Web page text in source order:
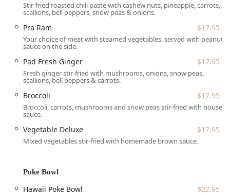
Services Offered by Tuk Tuk Thai Cuisine and Sushi
Understanding the diverse needs of the New Hampshire
community, Tuk Tuk Thai offers a variety of flexible services
to enjoy their exceptional food:
**Dine-in Service:** Enjoy the casual and cozy
atmosphere, with seating available for lunch, dinner,
and dessert, complete with **table service** and the
reservations** for planning ahead.
**Outdoor Seating:** Take advantage of the pleasant
New Hampshire weather with their attractive **outdoor
seating** area, a favorite among recent visitors.
services, including **no-contact delivery** and
**curbside pickup** options for maximum safety and
Stir-fried roasted chili paste with cashew nuts, pineapple, carrots,
scallions, bell peppers, snow peas & onions.
Pra Ram $17.95
Your choice of meat with steamed vegetables, served with peanut
sauce on the side.
Pad Fresh Ginger $17.95
Fresh ginger stir-fried with mushrooms, onions, snow peas,
scallions, bell peppers & carrots.
Broccoli $17.95
Broccoli, carrots, mushrooms and snow peas stir-fried with house
sauce.
Vegetable Deluxe $17.95
Mixed vegetables stir-fried with homemade brown sauce.
Poke Bowl
Hawaii Poke Bowl $22.95